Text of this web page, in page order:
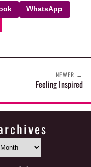
WhatsApp
NEWER →
Feeling Inspired